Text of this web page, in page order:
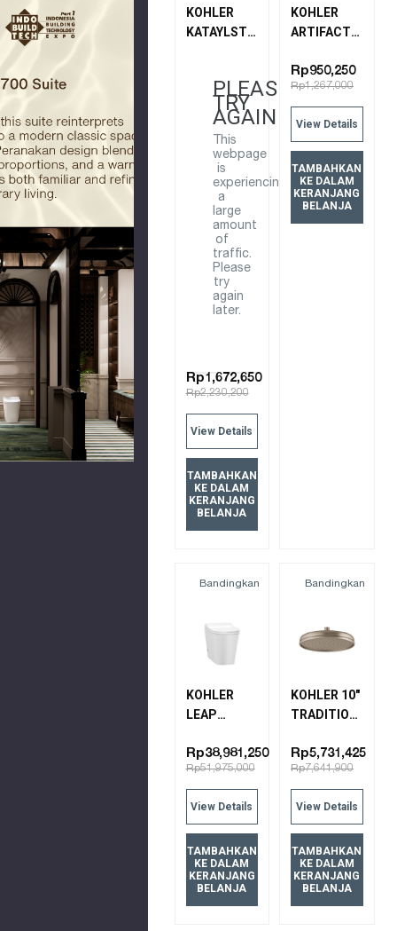
KOHLER
KATAYLST
SHOWER
ARM - 15"
BRUSHED
BRONZE
PLEASE
TRY
AGAIN
This
webpage
is
experiencing
a
large
amount
of
traffic.
Please
try
again
later.
Rp2,230,200
Rp1,672,650
View Details
TAMBAHKAN
KE DALAM
KERANJANG
BELANJA
KOHLER
ARTIFACTS
MOUNT
CONNECTION
72796T-BV
BRUSHED
BRONZE
Rp1,267,000
Rp950,250
View Details
TAMBAHKAN
KE DALAM
KERANJANG
BELANJA
Bandingkan
KOHLER
LEAP
TOILET
28529K-0
Rp51,975,000
Rp38,981,250
View Details
TAMBAHKAN
KE DALAM
KERANJANG
BELANJA
Bandingkan
KOHLER 10"
TRADITIONAL
KATALYST
AIR
SHOWERHEAD
15991T-CL-
BV
BRUSHED
BRONZE
Rp7,641,900
Rp5,731,425
View Details
TAMBAHKAN
KE DALAM
KERANJANG
BELANJA